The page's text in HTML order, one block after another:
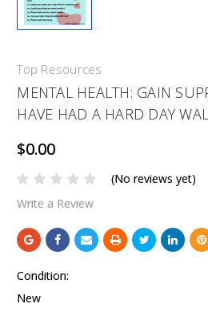
Top Resources
MENTAL HEALTH: GAIN
HAVE HAD A HARD DAY
$0.00
(No reviews yet)
Write a Review
Condition:
New